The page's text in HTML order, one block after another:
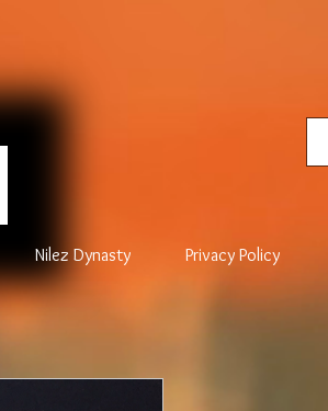
Nilez Dynasty Privacy Policy